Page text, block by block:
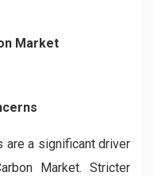
Market
are a significant driver
Market. Stricter